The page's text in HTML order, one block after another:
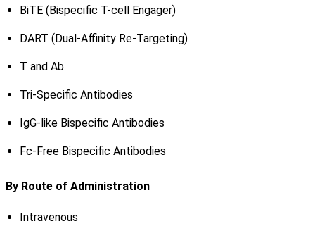
BiTE (Bispecific T-cell Engager)
DART (Dual-Affinity Re-Targeting)
T and Ab
Tri-Specific Antibodies
IgG-like Bispecific Antibodies
Fc-Free Bispecific Antibodies
By Route of Administration
Intravenous